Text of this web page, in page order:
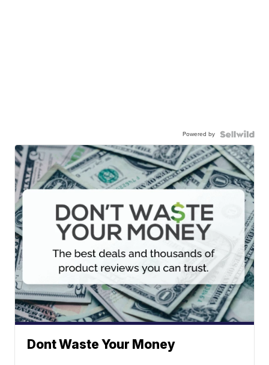
Powered by
Dont Waste Your Money